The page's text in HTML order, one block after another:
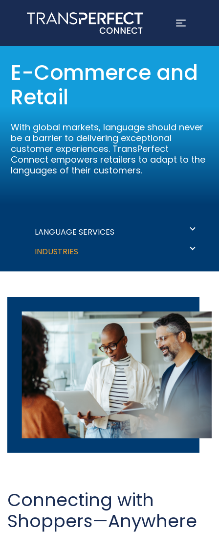
content
E-Commerce and
Retail
With global markets, language should never
be a barrier to delivering exceptional
customer experiences. TransPerfect
Connect empowers retailers to adapt to the
languages of their customers.
Language Solutions
LANGUAGE SERVICES
INDUSTRIES
Connecting with
Shoppers—Anywhere